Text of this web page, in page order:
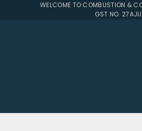
WELCOME TO COMBUSTION &
GST NO.